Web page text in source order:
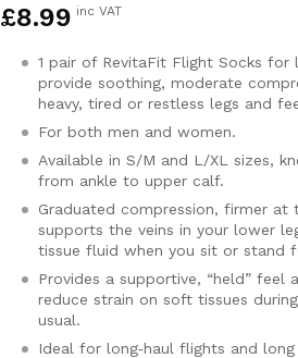
£8.99 inc VAT
1 pair of RevitaFit Flight Socks for
provide soothing, moderate
heavy, tired or restless legs and
For both men and women.
Available in S/M and L/XL sizes,
from ankle to upper calf.
Graduated compression, firmer at
supports the veins in your lower
tissue fluid when you sit or stand
Provides a supportive, “held”
reduce strain on soft tissues
usual.
Ideal for long‑haul flights and